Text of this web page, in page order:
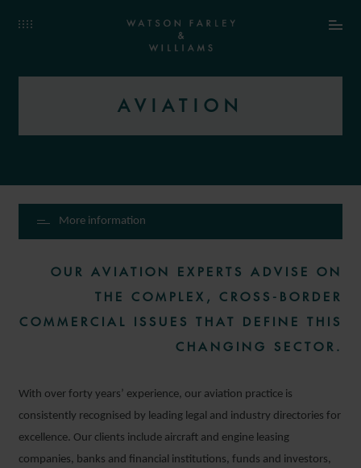
AVIATION
More information
OUR AVIATION EXPERTS ADVISE ON
THE COMPLEX, CROSS-BORDER
COMMERCIAL ISSUES THAT DEFINE THIS
CHANGING SECTOR.
With over forty years’ experience, our aviation practice is
consistently recognised by leading legal and industry directories for
excellence. Our clients include aircraft and engine leasing
companies, banks and financial institutions, funds and investors,